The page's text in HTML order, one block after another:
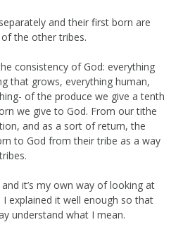
and their first born are
the other tribes.
consistency of God: everything
that grows, everything human,
of the produce we give a tenth
we give to God. From our tithe
and as a sort of return, the
to God from their tribe as a way
it’s my own way of looking at
explained it well enough so that
understand what I mean.